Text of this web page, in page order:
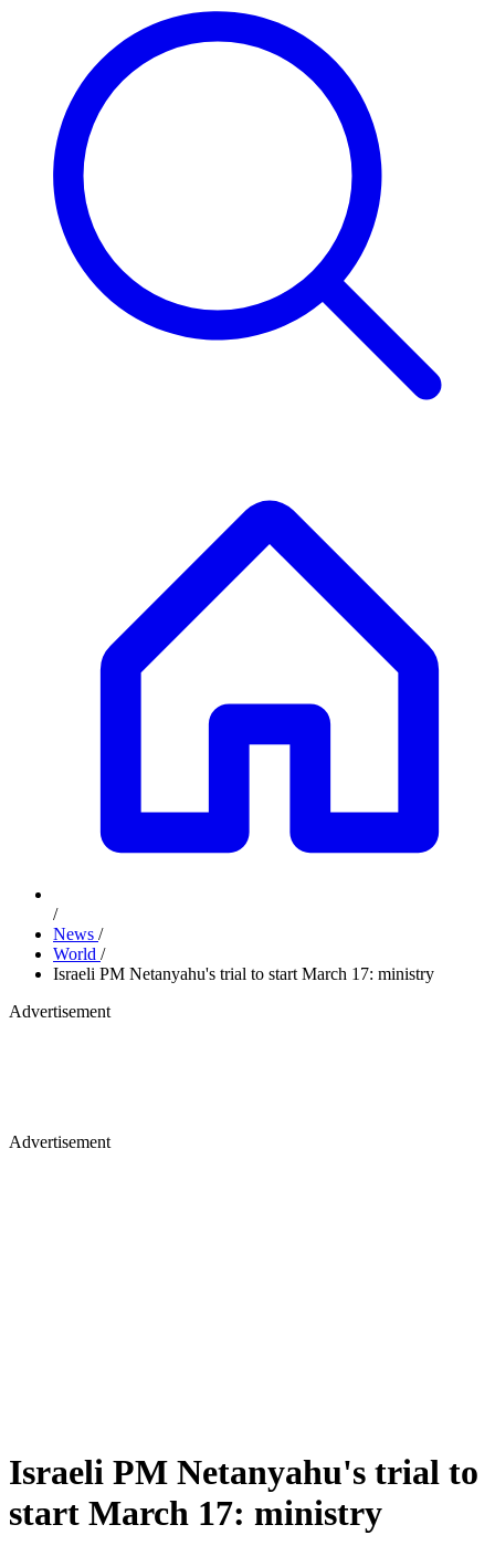
/
News /
World /
Israeli PM Netanyahu's trial to start March 17: ministry
Advertisement
Advertisement
Israeli PM Netanyahu's trial to
start March 17: ministry